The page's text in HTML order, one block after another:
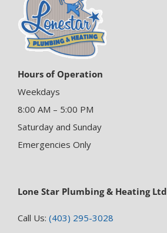
Hours of Operation
Weekdays
8:00 AM – 5:00 PM
Saturday and Sunday
Emergencies Only
Lone Star Plumbing & Heating Ltd
Call Us: (403) 295-3028